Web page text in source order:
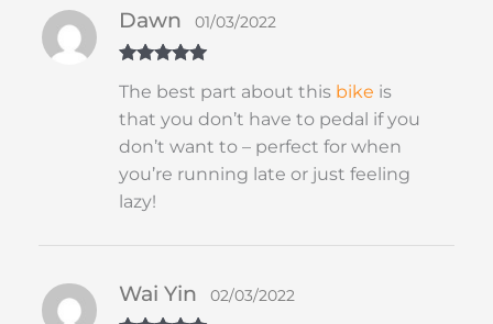
of 5
Dawn 01/03/2022
The best part about this bike is
that you don’t have to pedal if you
don’t want to – perfect for when
you’re running late or just feeling
lazy!
Wai Yin 02/03/2022